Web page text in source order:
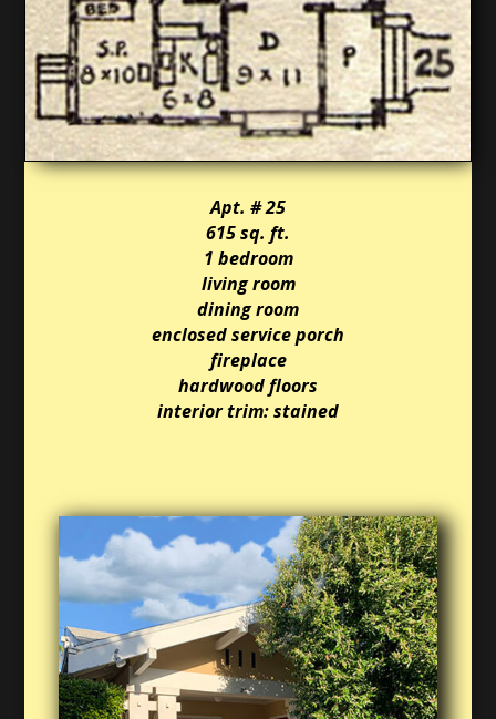
Apt. # 25
615 sq. ft.
1 bedroom
living room
dining room
enclosed service porch
fireplace
hardwood floors
interior trim: stained